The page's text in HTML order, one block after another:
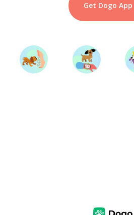
Get Dogo App
Start Training